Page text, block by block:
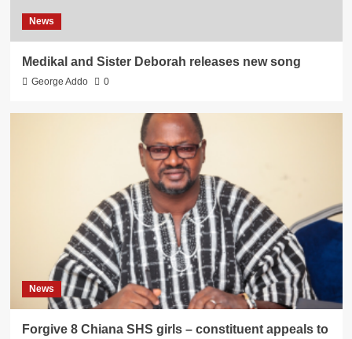
News
Medikal and Sister Deborah releases new song
George Addo 0
News
Forgive 8 Chiana SHS girls – constituent appeals to